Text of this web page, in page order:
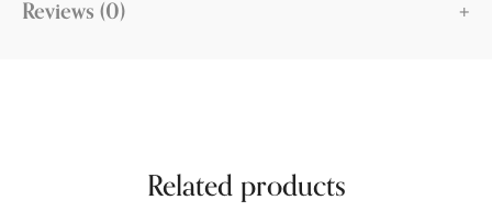
Reviews (0)
Related products